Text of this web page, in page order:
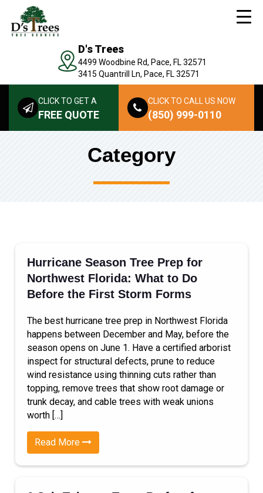
D's Trees
4499 Woodbine Rd, Pace, FL 32571
3415 Quantrill Ln, Pace, FL 32571
CLICK TO GET A
FREE QUOTE
CLICK TO CALL US NOW
(850) 999-0110
Category
Hurricane Season Tree Prep for
Northwest Florida: What to Do
Before the First Storm Forms
The best hurricane tree prep in Northwest Florida
happens between December and May, before the
season opens on June 1. Have a certified arborist
inspect for structural defects, prune to reduce
wind resistance using thinning cuts rather than
topping, remove trees that show root damage or
trunk decay, and cable trees with weak unions
worth […]
Read More